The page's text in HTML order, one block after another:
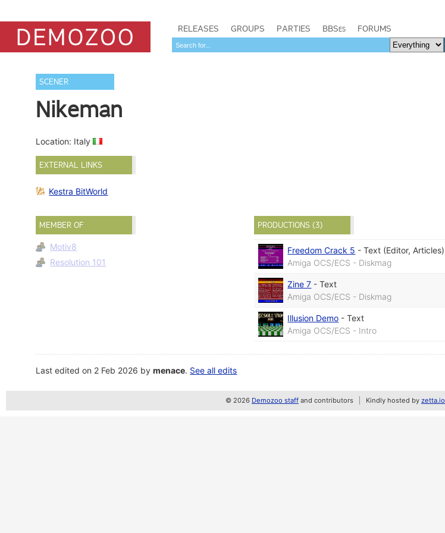
RELEASES GROUPS PARTIES BBSes FORUMS
SCENER
Nikeman
Location: Italy
EXTERNAL LINKS
Kestra BitWorld
MEMBER OF
Motiv8
Resolution 101
PRODUCTIONS (3)
Freedom Crack 5 -Text (Editor, Articles)
Amiga OCS/ECS - Diskmag
Zine 7 -Text
Amiga OCS/ECS - Diskmag
Illusion Demo -Text
Amiga OCS/ECS - Intro
Last edited on 2 Feb 2026 bymenace. See all edits
© 2026 Demozoo staff and contributors Kindly hosted by zetta.io